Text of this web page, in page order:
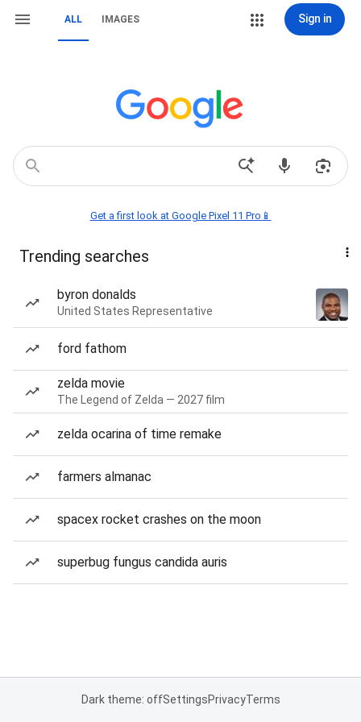
ALL IMAGES Sign in
Get a first look at Google Pixel 11 Pro📱
Trending searches
byron donalds
United States Representative
ford fathom
zelda movie
The Legend of Zelda — 2027 film
zelda ocarina of time remake
farmers almanac
spacex rocket crashes on the moon
superbug fungus candida auris
Dark theme: offSettingsPrivacyTerms